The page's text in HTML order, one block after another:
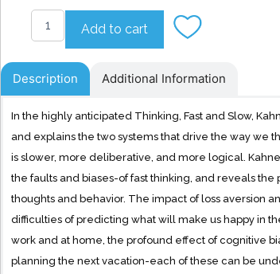
Add to cart
Description Additional Information
In the highly anticipated Thinking, Fast and Slow,
and explains the two systems that drive the way we
is slower, more deliberative, and more logical.
the faults and biases-of fast thinking, and reveals
thoughts and behavior. The impact of loss aversion
difficulties of predicting what will make us happy in
work and at home, the profound effect of cognitive
planning the next vacation-each of these can be